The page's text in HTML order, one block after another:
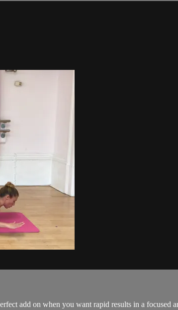
add on when you want rapid results in a focused